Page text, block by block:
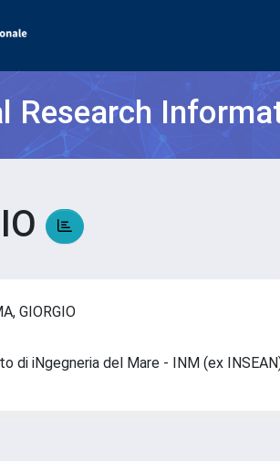
Research
GIORGIO
di iNgegneria del Mare - INM (ex